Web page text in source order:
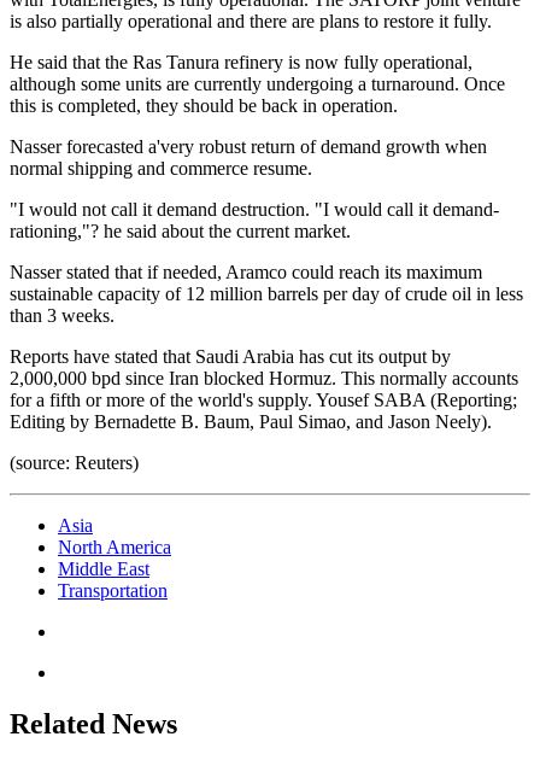
is also partially operational and there are plans to restore it fully.
He said that the Ras Tanura refinery is now fully operational,
although some units are currently undergoing a turnaround. Once
this is completed, they should be back in operation.
Nasser forecasted a'very robust return of demand growth when
normal shipping and commerce resume.
"I would not call it demand destruction. "I would call it demand-
rationing,"? he said about the current market.
Nasser stated that if needed, Aramco could reach its maximum
sustainable capacity of 12 million barrels per day of crude oil in less
than 3 weeks.
Reports have stated that Saudi Arabia has cut its output by
2,000,000 bpd since Iran blocked Hormuz. This normally accounts
for a fifth or more of the world's supply. Yousef SABA (Reporting;
Editing by Bernadette B. Baum, Paul Simao, and Jason Neely).
(source: Reuters)
Asia
North America
Middle East
Transportation
Related News